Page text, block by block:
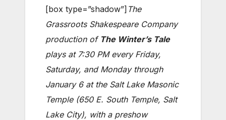
[box type=”shadow”] The
Grassroots Shakespeare Company
production of The Winter’s Tale
plays at 7:30 PM every Friday,
Saturday, and Monday through
January 6 at the Salt Lake Masonic
Temple (650 E. South Temple, Salt
Lake City), with a preshow